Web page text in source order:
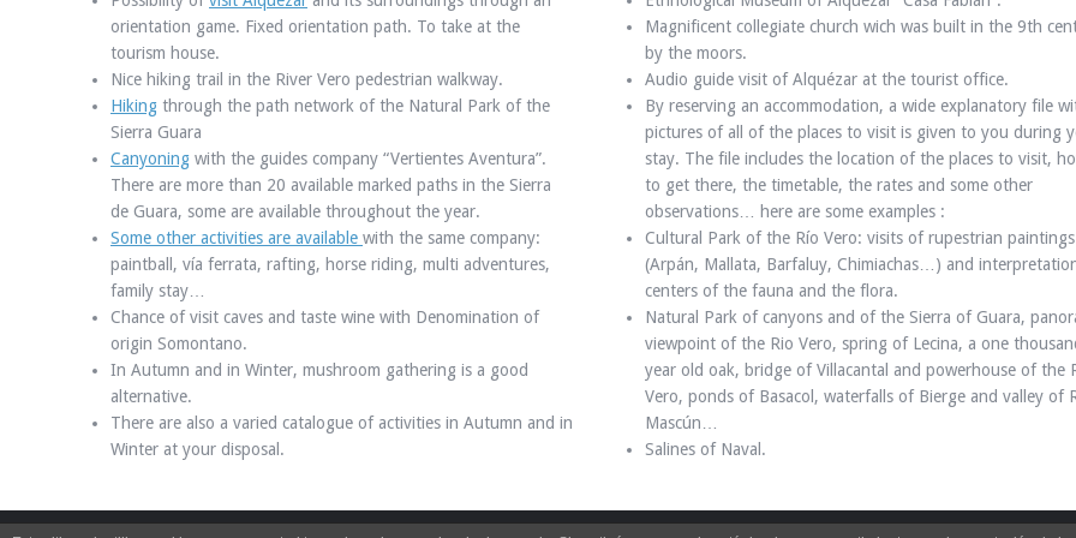
orientation game. Fixed orientation path. To take at the
tourism house.
Nice hiking trail in the River Vero pedestrian walkway.
Hiking through the path network of the Natural Park of the
Sierra Guara
Canyoning with the guides company “Vertientes Aventura”.
There are more than 20 available marked paths in the Sierra
de Guara, some are available throughout the year.
Some other activities are available with the same company:
paintball, vía ferrata, rafting, horse riding, multi adventures,
family stay…
Chance of visit caves and taste wine with Denomination of
origin Somontano.
In Autumn and in Winter, mushroom gathering is a good
alternative.
There are also a varied catalogue of activities in Autumn and in
Winter at your disposal.
Magnificent collegiate church wich was built in the 9th
by the moors.
Audio guide visit of Alquézar at the tourist office.
By reserving an accommodation, a wide explanatory file
pictures of all of the places to visit is given to you during
stay. The file includes the location of the places to visit,
to get there, the timetable, the rates and some other
observations… here are some examples :
Cultural Park of the Río Vero: visits of rupestrian paintings
(Arpán, Mallata, Barfaluy, Chimiachas…) and
centers of the fauna and the flora.
Natural Park of canyons and of the Sierra of Guara,
viewpoint of the Rio Vero, spring of Lecina, a one
year old oak, bridge of Villacantal and powerhouse of the
Vero, ponds of Basacol, waterfalls of Bierge and valley of
Mascún…
Salines of Naval.